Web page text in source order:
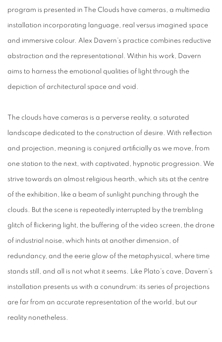
program is presented in The Clouds have cameras, a multimedia
installation incorporating language, real versus imagined space
and immersive colour. Alex Davern’s practice combines reductive
abstraction and the representational. Within his work, Davern
aims to harness the emotional qualities of light through the
depiction of architectural space and void.
The clouds have cameras is a perverse reality, a saturated
landscape dedicated to the construction of desire. With reflection
and projection, meaning is conjured artificially as we move, from
one station to the next, with captivated, hypnotic progression. We
strive towards an almost religious hearth, which sits at the centre
of the exhibition, like a beam of sunlight punching through the
clouds. But the scene is repeatedly interrupted by the trembling
glitch of flickering light, the buffering of the video screen, the drone
of industrial noise, which hints at another dimension, of
redundancy, and the eerie glow of the metaphysical, where time
stands still, and all is not what it seems. Like Plato’s cave, Davern’s
installation presents us with a conundrum: its series of projections
are far from an accurate representation of the world, but our
reality nonetheless.